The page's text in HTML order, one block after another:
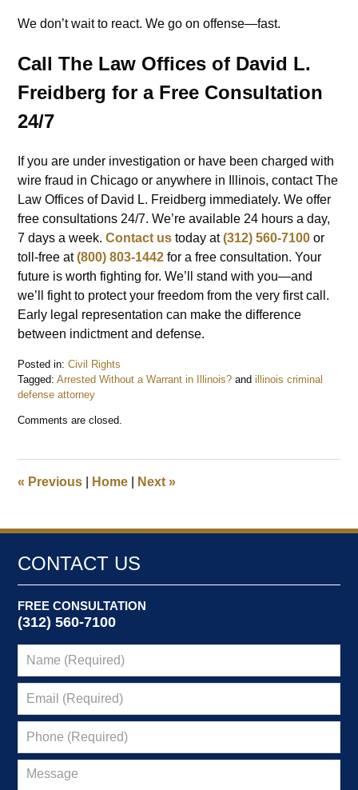
We don’t wait to react. We go on offense—fast.
Call The Law Offices of David L.
Freidberg for a Free Consultation
24/7
If you are under investigation or have been charged with
wire fraud in Chicago or anywhere in Illinois, contact The
Law Offices of David L. Freidberg immediately. We offer
free consultations 24/7. We’re available 24 hours a day,
7 days a week.Contact us today at(312) 560-7100 or
toll-free at(800) 803-1442 for a free consultation. Your
future is worth fighting for. We’ll stand with you—and
we’ll fight to protect your freedom from the very first call.
Early legal representation can make the difference
between indictment and defense.
Posted in: Civil Rights
Tagged: Arrested Without a Warrant in Illinois? andillinois criminal
defense attorney
January
am
Comments are closed.
« Previous Home Next»
CONTACT US
FREE CONSULTATION
(312) 560-7100